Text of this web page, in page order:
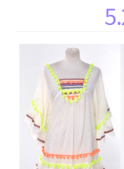
Kimonos | Outwear
Two-Pieces Sets
Bottoms